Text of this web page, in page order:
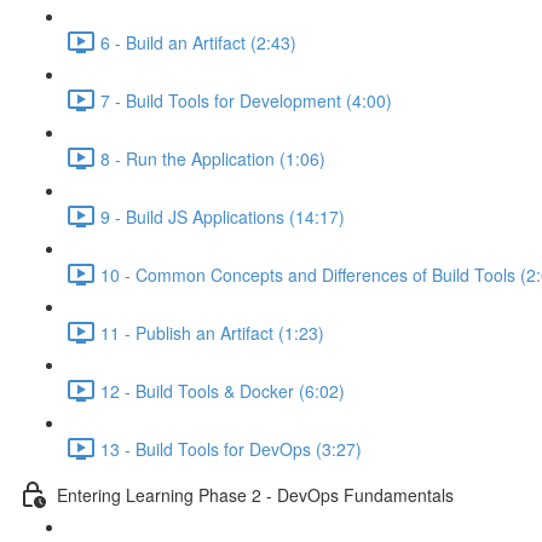
6 - Build an Artifact (2:43)
7 - Build Tools for Development (4:00)
8 - Run the Application (1:06)
9 - Build JS Applications (14:17)
10 - Common Concepts and Differences of Build Tools
11 - Publish an Artifact (1:23)
12 - Build Tools & Docker (6:02)
13 - Build Tools for DevOps (3:27)
Entering Learning Phase 2 - DevOps Fundamentals